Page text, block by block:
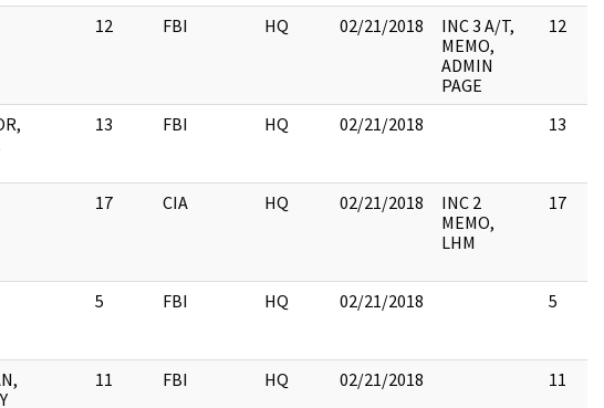
12 FBI HQ 02/21/2018
INC 3 A/T,
MEMO,
ADMIN
PAGE
12
13 FBI HQ 02/21/2018 13
17 CIA HQ 02/21/2018
INC 2
MEMO,
LHM
17
5 FBI HQ 02/21/2018 5
11 FBI HQ 02/21/2018 11